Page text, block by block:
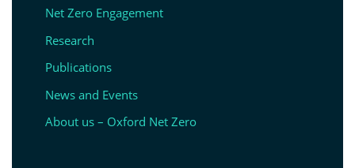
Net Zero Engagement
Research
Publications
News and Events
About us – Oxford Net Zero